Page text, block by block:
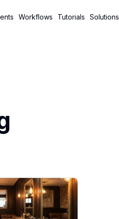
Workflows Tutorials Solutions